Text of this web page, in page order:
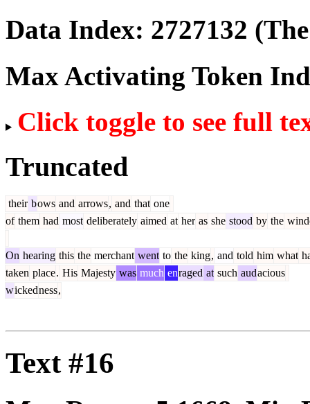
Data Index: 2727132
Max Activating Token
Click toggle to see full
Truncated
their bows and arrows, and that one
of them had most deliberately aimed at her as she stood by the
On hearing this the merchant went to the king, and told him what
taken place. His Majesty was much enraged at such audacious
wickedness,
Text #16